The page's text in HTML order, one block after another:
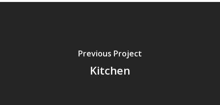
Previous Project
Kitchen